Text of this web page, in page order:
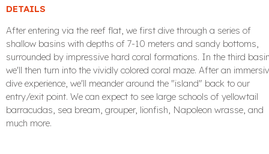
DETAILS
After entering via the reef flat, we first dive through a series of
shallow basins with depths of 7-10 meters and sandy bottoms,
surrounded by impressive hard coral formations. In the third
we'll then turn into the vividly colored coral maze. After an
dive experience, we'll meander around the "island" back to our
entry/exit point. We can expect to see large schools of yellowtail
barracudas, sea bream, grouper, lionfish, Napoleon wrasse, and
much more.